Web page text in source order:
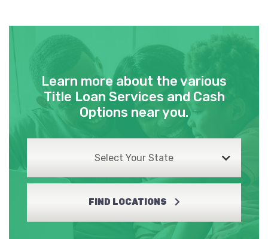
Learn more about the various
Title Loan Services and Cash
Options near you.
Select Your State
FIND LOCATIONS